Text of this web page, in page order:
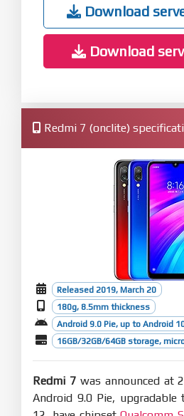
Optimization: Improved
devices
Download
Download
Redmi 7 (onclite)
Released 2019, March 20
180g, 8.5mm thickness
Android 9.0 Pie, up to Android
16GB/32GB/64GB storage,
Redmi 7was announced at
Android 9.0 Pie,